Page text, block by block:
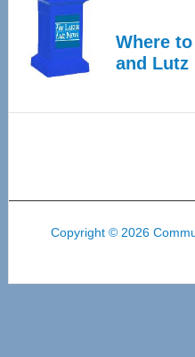
Where
and Lutz
Copyright © 2026